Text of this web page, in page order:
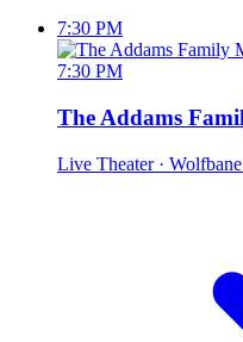
7:30 PM
7:30 PM
The Addams
Live Theater ·